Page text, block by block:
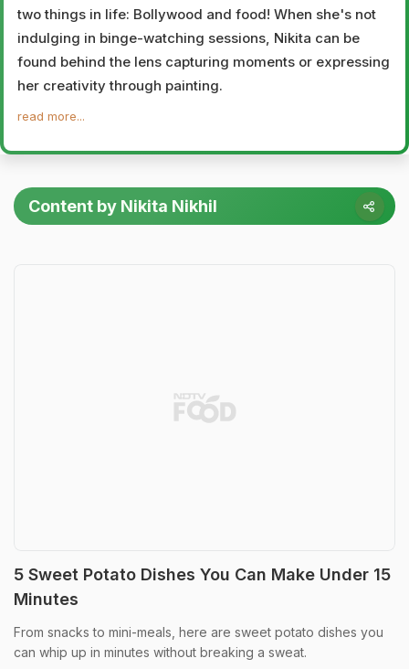
two things in life: Bollywood and food! When she's not
indulging in binge-watching sessions, Nikita can be
found behind the lens capturing moments or expressing
her creativity through painting.
read more...
Content by Nikita Nikhil
5 Sweet Potato Dishes You Can Make Under 15
Minutes
From snacks to mini-meals, here are sweet potato dishes you
can whip up in minutes without breaking a sweat.